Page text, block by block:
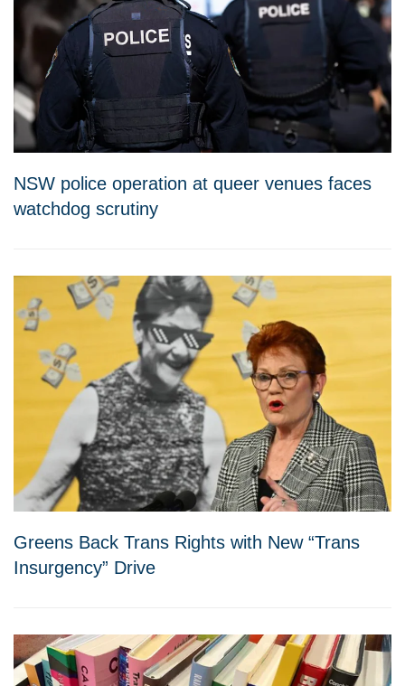
NSW police operation at queer venues faces
watchdog scrutiny
Greens Back Trans Rights with New “Trans
Insurgency” Drive